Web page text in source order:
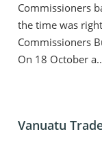
Commissioners
the time was
Commissioners
On 18 October
Vanuatu